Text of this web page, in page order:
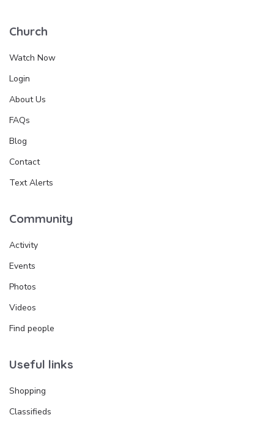
Church
Watch Now
Login
About Us
FAQs
Blog
Contact
Text Alerts
Community
Activity
Events
Photos
Videos
Find people
Useful links
Shopping
Classifieds